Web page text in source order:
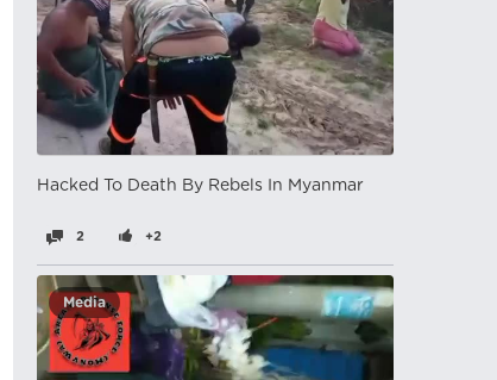
Hacked To Death By Rebels In Myanmar
2 +2
Media